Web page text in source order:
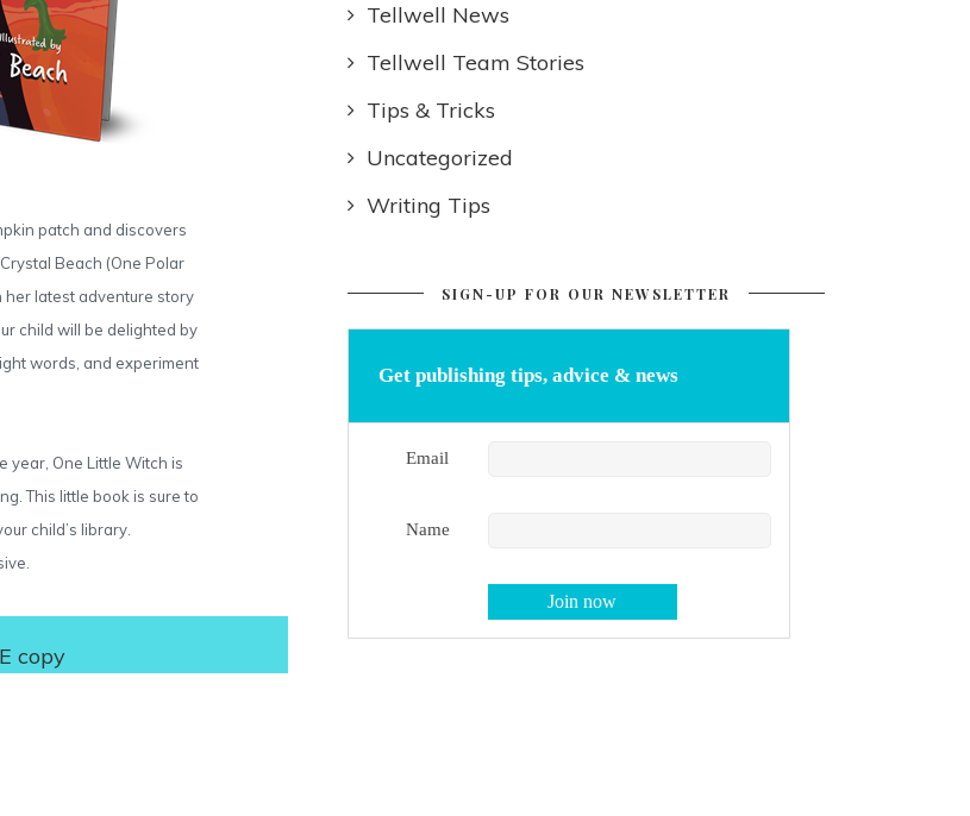
patch and discovers
Beach (One Polar
her latest adventure story
child will be delighted by
words, and experiment
year, One Little Witch is
This little book is sure to
child’s library.
copy
Tellwell News
Tellwell Team Stories
Tips & Tricks
Uncategorized
Writing Tips
SIGN-UP FOR OUR NEWSLETTER
Get publishing tips, advice & news
Email
Name